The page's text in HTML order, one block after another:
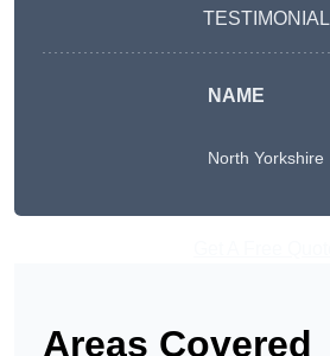
TESTIMONIAL
NAME
North Yorkshire
Areas Covered